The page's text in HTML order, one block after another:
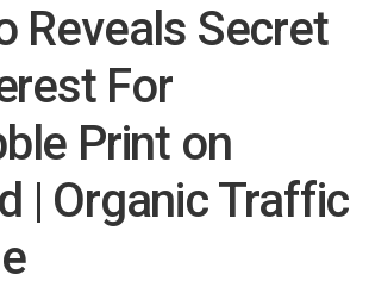
Reveals Secret
For
Print on
| Organic Traffic